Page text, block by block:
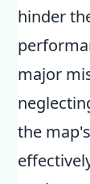
hinder
major
the